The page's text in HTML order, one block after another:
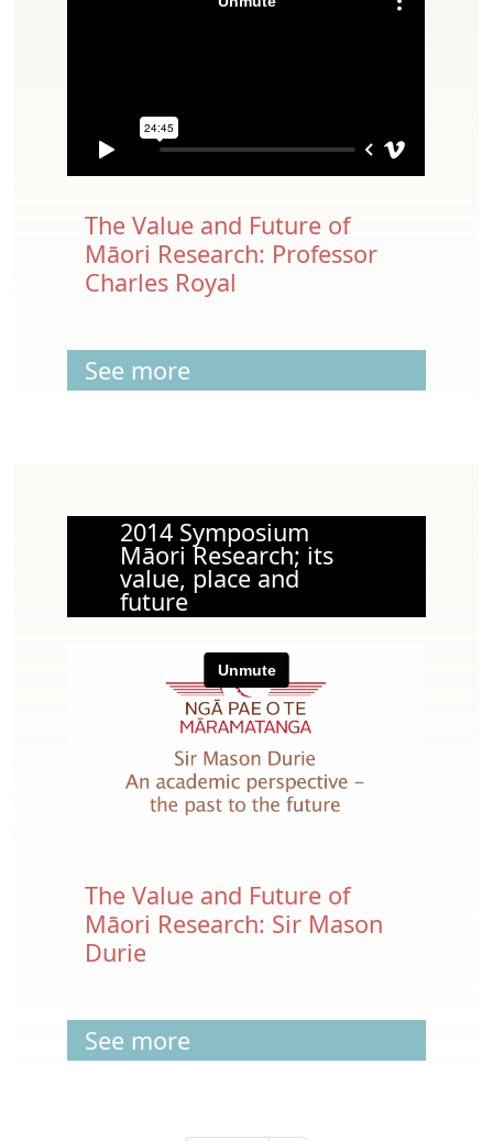
The Value and Future of
Māori Research: Professor
Charles Royal
See more
2014 Symposium
Māori Research; its
value, place and
future
The Value and Future of
Māori Research: Sir Mason
Durie
See more